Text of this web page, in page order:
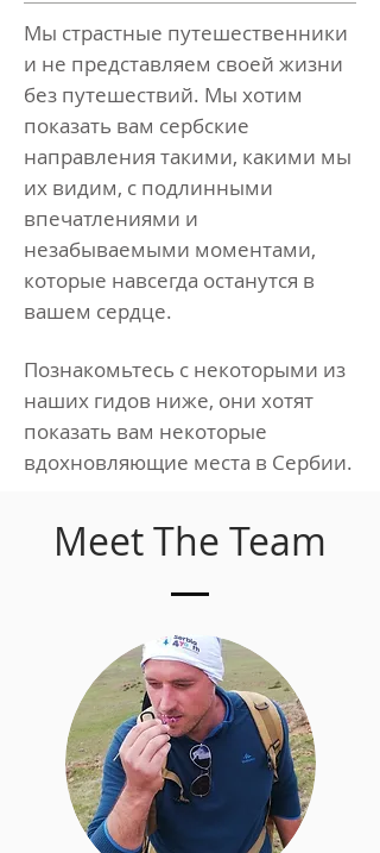
Мы страстные путешественники
и не представляем своей жизни
без путешествий. Мы хотим
показать вам сербские
направления такими, какими мы
их видим, с подлинными
впечатлениями и
незабываемыми моментами,
которые навсегда останутся в
вашем сердце.
Познакомьтесь с некоторыми из
наших гидов ниже, они хотят
показать вам некоторые
вдохновляющие места в Сербии.
Meet The Team